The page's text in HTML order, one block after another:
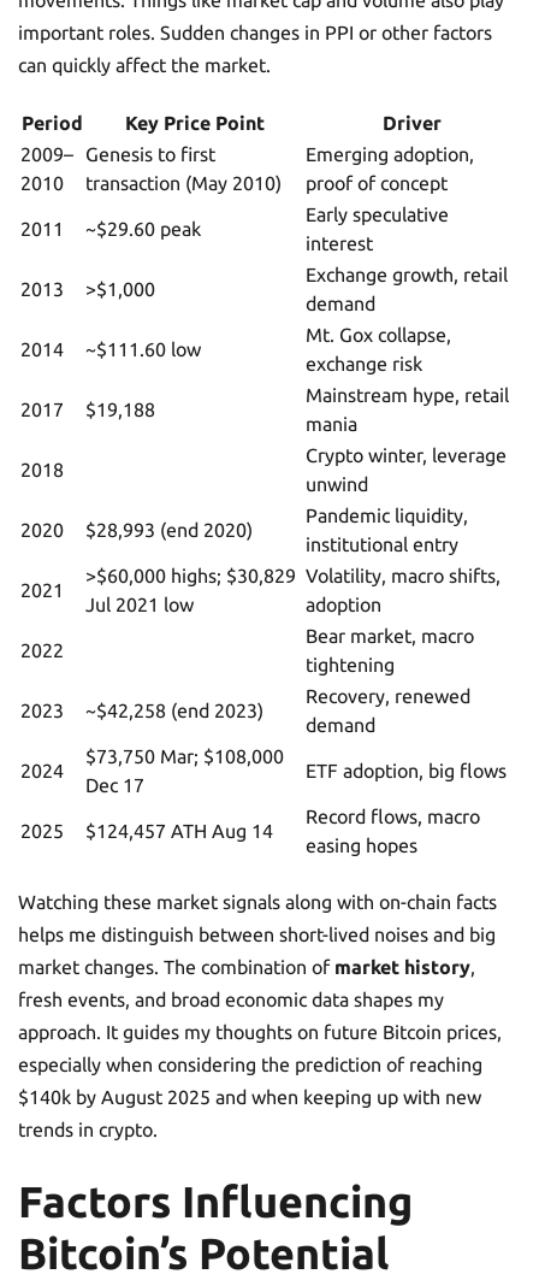
important roles. Sudden changes in PPI or other factors
can quickly affect the market.
Period Key Price Point
Driver
2009–
2010
Genesis to first
transaction (May 2010)
Emerging adoption,
proof of concept
2011 ~$29.60 peak
Early speculative
interest
2013 >$1,000
Exchange growth, retail
demand
2014 ~$111.60 low
Mt. Gox collapse,
exchange risk
2017 $19,188
Mainstream hype, retail
mania
2018
Crypto winter, leverage
unwind
2020 $28,993 (end 2020)
Pandemic liquidity,
institutional entry
2021
>$60,000 highs; $30,829
Jul 2021 low
Volatility, macro shifts,
adoption
2022
Bear market, macro
tightening
2023 ~$42,258 (end 2023)
Recovery, renewed
demand
2024
$73,750 Mar; $108,000
Dec 17
ETF adoption, big flows
2025 $124,457 ATH Aug 14
Record flows, macro
easing hopes
Watching these market signals along with on-chain facts
helps me distinguish between short-lived noises and big
market changes. The combination of market history,
fresh events, and broad economic data shapes my
approach. It guides my thoughts on future Bitcoin prices,
especially when considering the prediction of reaching
$140k by August 2025 and when keeping up with new
trends in crypto.
Factors Influencing
Bitcoin’s Potential